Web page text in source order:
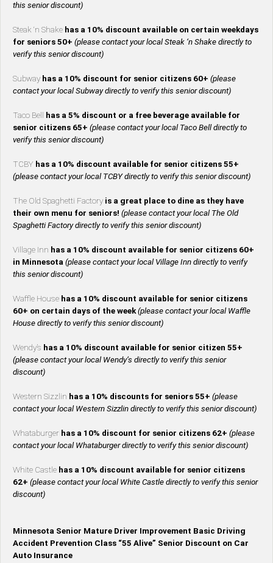
this senior discount)
Steak ‘n Shake has a 10% discount available on certain weekdays
for seniors 50+ (please contact your local Steak ‘n Shake directly to
verify this senior discount)
Subway has a 10% discount for senior citizens 60+ (please
contact your local Subway directly to verify this senior discount)
Taco Bell
has a 5% discount or a free beverage available for
senior citizens 65+ (please contact your local Taco Bell directly to
verify this senior discount)
TCBY has a 10% discount available for senior citizens 55+
(please contact your local TCBY directly to verify this senior discount)
The Old Spaghetti Factory is a great place to dine as they have
their own menu for seniors! (please contact your local The Old
Spaghetti Factory directly to verify this senior discount)
Village Inn has a 10% discount available for senior citizens 60+
in Minnesota (please contact your local Village Inn directly to verify
this senior discount)
Waffle House has a 10% discount available for senior citizens
60+ on certain days of the week(please contact your local Waffle
House directly to verify this senior discount)
Wendy’s has a 10% discount available for senior citizen 55+
(please contact your local Wendy’s directly to verify this senior
discount)
Western Sizzlin has a 10% discounts for seniors 55+ (please
contact your local Western Sizzlin directly to verify this senior discount)
Whataburger has a 10% discount for senior citizens 62+ (please
contact your local Whataburger directly to verify this senior discount)
White Castle has a 10% discount available for senior citizens
62+ (please contact your local White Castle directly to verify this senior
discount)
Minnesota Senior Mature Driver Improvement Basic Driving
Accident Prevention Class “55 Alive” Senior Discount on Car
Auto Insurance